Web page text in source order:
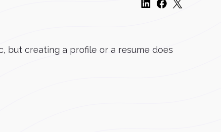
but creating a profile or a resume does